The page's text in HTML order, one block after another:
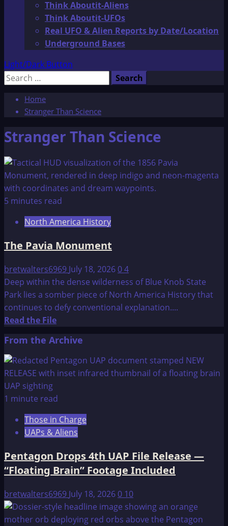
Think Aboutit-Aliens
Think Aboutit-UFOs
Real UFO & Alien Reports by Date/Location
Underground Bases
Light/Dark Button
Search
Home
Stranger Than Science
Stranger Than Science
5 minutes read
North America History
The Pavia Monument
bretwalters6969 July 18, 202604
Deep within the dense wilderness of Blue Knob State
Park lies a somber piece of North America History that
continues to defy conventional explanation....
Read the FileRead
about
The
Pavia
From the Archive
1 minute read
Those in Charge
UAPs & Aliens
Pentagon Drops 4th UAP File Release —
“Floating Brain” Footage Included
bretwalters6969 July 18, 20260 10